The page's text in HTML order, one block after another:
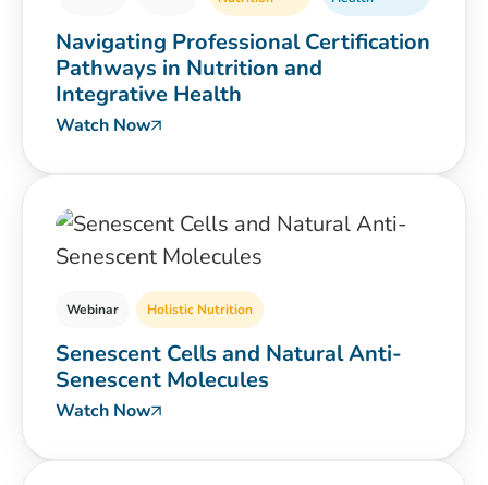
Navigating Professional Certification
Pathways in Nutrition and
Integrative Health
Watch Now
Webinar Holistic Nutrition
Senescent Cells and Natural Anti-
Senescent Molecules
Watch Now